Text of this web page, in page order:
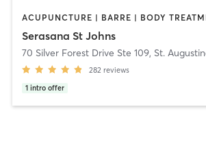
Serasana St Johns
70 Silver Forest Drive Ste 109, St.
282 reviews
1 intro offer